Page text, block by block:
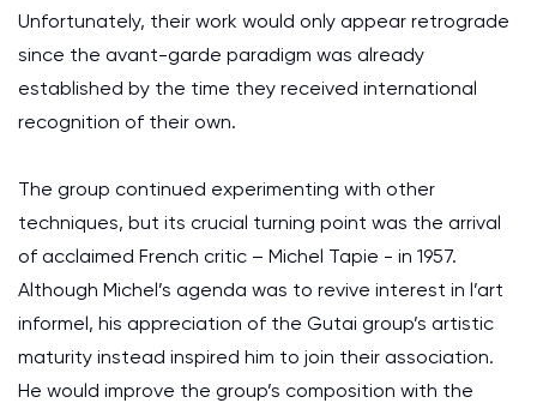
Unfortunately, their work would only appear retrograde
since the avant-garde paradigm was already
established by the time they received international
recognition of their own.
The group continued experimenting with other
techniques, but its crucial turning point was the arrival
of acclaimed French critic – Michel Tapie - in 1957.
Although Michel’s agenda was to revive interest in l’art
informel, his appreciation of the Gutai group’s artistic
maturity instead inspired him to join their association.
He would improve the group’s composition with the